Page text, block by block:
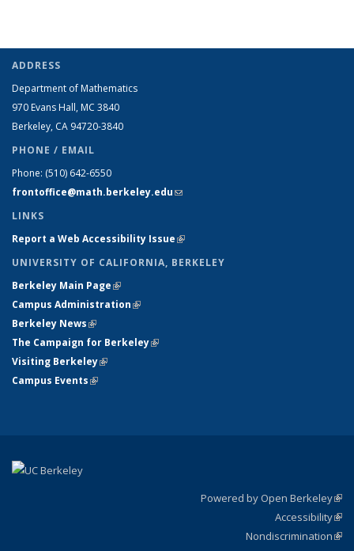
ADDRESS
Department of Mathematics
970 Evans Hall, MC 3840
Berkeley, CA 94720-3840
PHONE / EMAIL
Phone: (510) 642-6550
frontoffice@math.berkeley.edu(link sends e-mail)
LINKS
Report a Web Accessibility Issue(link is external)
UNIVERSITY OF CALIFORNIA, BERKELEY
Berkeley Main Page(link is external)
Campus Administration(link is external)
Berkeley News(link is external)
The Campaign for Berkeley(link is external)
Visiting Berkeley(link is external)
Campus Events(link is external)
Powered by Open Berkeley
Accessibility
Nondiscrimination